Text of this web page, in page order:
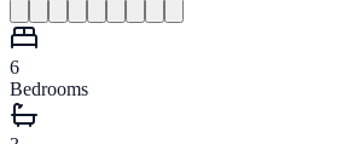
6
Bedrooms